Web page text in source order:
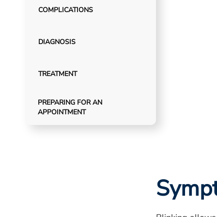
COMPLICATIONS
DIAGNOSIS
TREATMENT
PREPARING FOR AN
APPOINTMENT